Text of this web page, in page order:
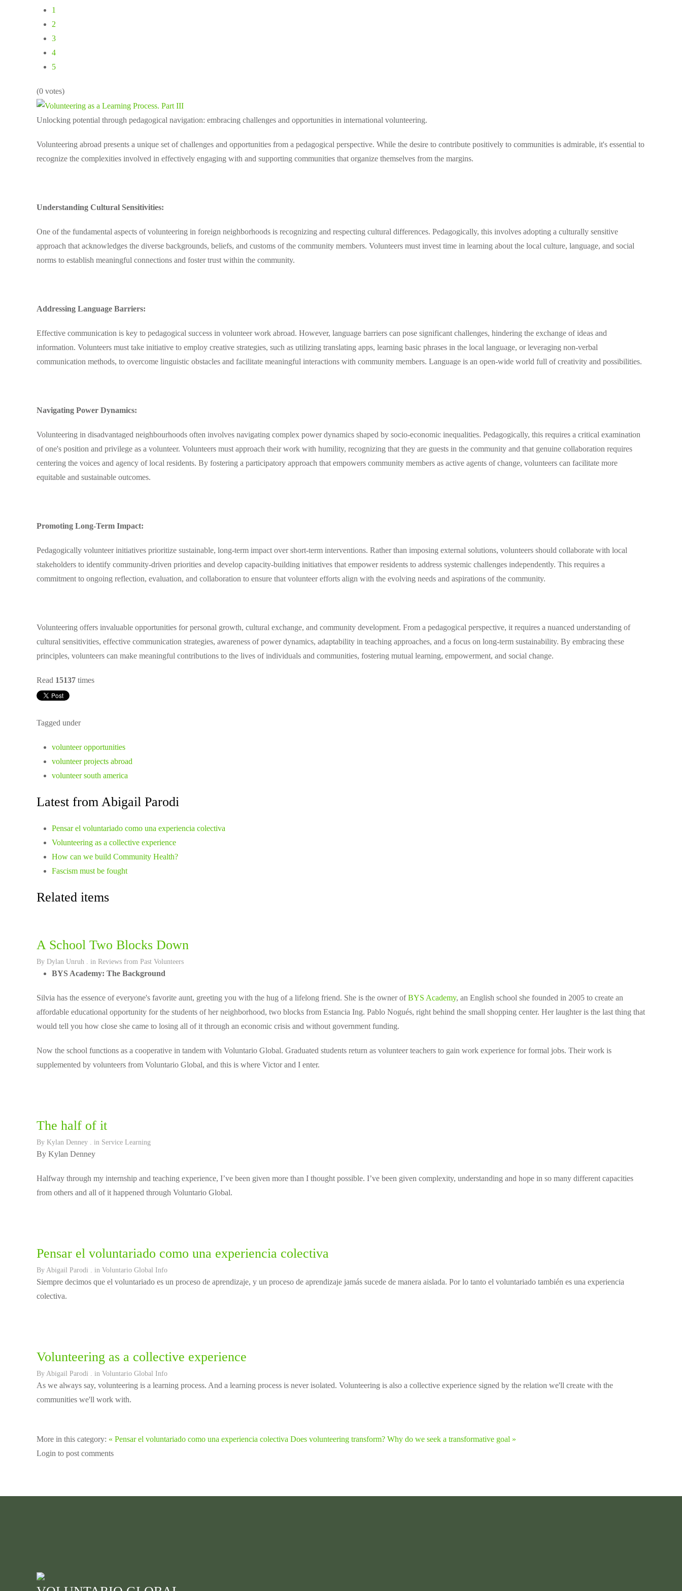
1
2
3
4
5
(0 votes)
Unlocking potential through pedagogical navigation: embracing challenges and opportunities in international volunteering.
Volunteering abroad presents a unique set of challenges and opportunities from a pedagogical perspective. While the desire to contribute positively to communities is admirable, it's essential to
recognize the complexities involved in effectively engaging with and supporting communities that organize themselves from the margins.
Understanding Cultural Sensitivities:
One of the fundamental aspects of volunteering in foreign neighborhoods is recognizing and respecting cultural differences. Pedagogically, this involves adopting a culturally sensitive
approach that acknowledges the diverse backgrounds, beliefs, and customs of the community members. Volunteers must invest time in learning about the local culture, language, and social
norms to establish meaningful connections and foster trust within the community.
Addressing Language Barriers:
Effective communication is key to pedagogical success in volunteer work abroad. However, language barriers can pose significant challenges, hindering the exchange of ideas and
information. Volunteers must take initiative to employ creative strategies, such as utilizing translating apps, learning basic phrases in the local language, or leveraging non-verbal
communication methods, to overcome linguistic obstacles and facilitate meaningful interactions with community members. Language is an open-wide world full of creativity and possibilities.
Navigating Power Dynamics:
Volunteering in disadvantaged neighbourhoods often involves navigating complex power dynamics shaped by socio-economic inequalities. Pedagogically, this requires a critical examination
of one's position and privilege as a volunteer. Volunteers must approach their work with humility, recognizing that they are guests in the community and that genuine collaboration requires
centering the voices and agency of local residents. By fostering a participatory approach that empowers community members as active agents of change, volunteers can facilitate more
equitable and sustainable outcomes.
Promoting Long-Term Impact:
Pedagogically volunteer initiatives prioritize sustainable, long-term impact over short-term interventions. Rather than imposing external solutions, volunteers should collaborate with local
stakeholders to identify community-driven priorities and develop capacity-building initiatives that empower residents to address systemic challenges independently. This requires a
commitment to ongoing reflection, evaluation, and collaboration to ensure that volunteer efforts align with the evolving needs and aspirations of the community.
Volunteering offers invaluable opportunities for personal growth, cultural exchange, and community development. From a pedagogical perspective, it requires a nuanced understanding of
cultural sensitivities, effective communication strategies, awareness of power dynamics, adaptability in teaching approaches, and a focus on long-term sustainability. By embracing these
principles, volunteers can make meaningful contributions to the lives of individuals and communities, fostering mutual learning, empowerment, and social change.
Read 15137 times
Tagged under
volunteer opportunities
volunteer projects abroad
volunteer south america
Latest from Abigail Parodi
Pensar el voluntariado como una experiencia colectiva
Volunteering as a collective experience
How can we build Community Health?
Fascism must be fought
Related items
A School Two Blocks Down
By Dylan Unruh . in Reviews from Past Volunteers
BYS Academy: The Background
Silvia has the essence of everyone's favorite aunt, greeting you with the hug of a lifelong friend. She is the owner ofBYS Academy, an English school she founded in 2005 to create an
affordable educational opportunity for the students of her neighborhood, two blocks from Estancia Ing. Pablo Nogués, right behind the small shopping center. Her laughter is the last thing that
would tell you how close she came to losing all of it through an economic crisis and without government funding.
Now the school functions as a cooperative in tandem with Voluntario Global. Graduated students return as volunteer teachers to gain work experience for formal jobs. Their work is
supplemented by volunteers from Voluntario Global, and this is where Victor and I enter.
The half of it
By Kylan Denney . in Service Learning
By Kylan Denney
Halfway through my internship and teaching experience, I’ve been given more than I thought possible. I’ve been given complexity, understanding and hope in so many different capacities
from others and all of it happened through Voluntario Global.
Pensar el voluntariado como una experiencia colectiva
By Abigail Parodi . in Voluntario Global Info
Siempre decimos que el voluntariado es un proceso de aprendizaje, y un proceso de aprendizaje jamás sucede de manera aislada. Por lo tanto el voluntariado también es una experiencia
colectiva.
Volunteering as a collective experience
By Abigail Parodi . in Voluntario Global Info
As we always say, volunteering is a learning process. And a learning process is never isolated. Volunteering is also a collective experience signed by the relation we'll create with the
communities we'll work with.
More in this category: « Pensar el voluntariado como una experiencia colectiva Does volunteering transform? Why do we seek a transformative goal »
Login to post comments